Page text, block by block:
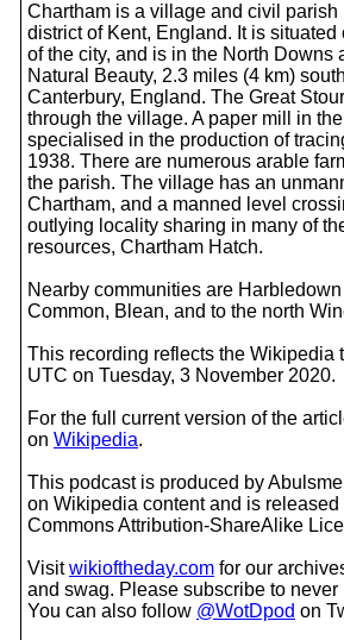
Chartham is a village and civil parish
district of Kent, England. It is situated
of the city, and is in the North Downs
Natural Beauty, 2.3 miles (4 km)
Canterbury, England. The Great
through the village. A paper mill in
specialised in the production of
1938. There are numerous arable
the parish. The village has an
Chartham, and a manned level
outlying locality sharing in many of
resources, Chartham Hatch.
Nearby communities are
Common, Blean, and to the north
This recording reflects the Wikipedia
UTC on Tuesday, 3 November 2020.
For the full current version of the
on Wikipedia.
This podcast is produced by
on Wikipedia content and is
Commons Attribution-ShareAlike
Visitwikioftheday.com for our
and swag. Please subscribe to never
You can also follow @WotDpod on